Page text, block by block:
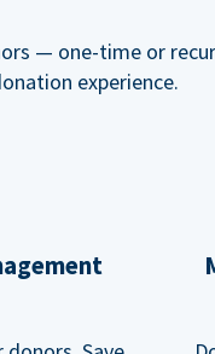
— one-time or
experience.